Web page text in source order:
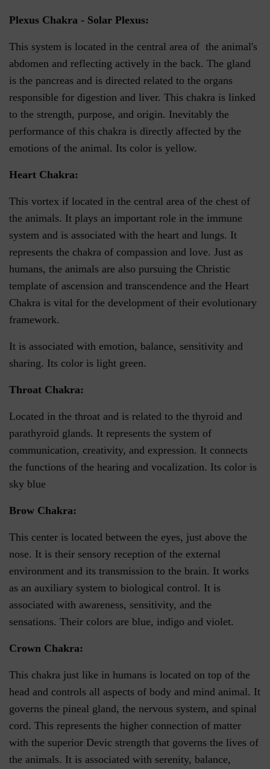
Plexus Chakra - Solar Plexus:
This system is located in the central area of the animal's
abdomen and reflecting actively in the back. The gland
is the pancreas and is directed related to the organs
responsible for digestion and liver. This chakra is linked
to the strength, purpose, and origin. Inevitably the
performance of this chakra is directly affected by the
emotions of the animal. Its color is yellow.
Heart Chakra:
This vortex if located in the central area of the chest of
the animals. It plays an important role in the immune
system and is associated with the heart and lungs. It
represents the chakra of compassion and love. Just as
humans, the animals are also pursuing the Christic
template of ascension and transcendence and the Heart
Chakra is vital for the development of their evolutionary
framework.
It is associated with emotion, balance, sensitivity and
sharing. Its color is light green.
Throat Chakra:
Located in the throat and is related to the thyroid and
parathyroid glands. It represents the system of
communication, creativity, and expression. It connects
the functions of the hearing and vocalization. Its color is
sky blue
Brow Chakra:
This center is located between the eyes, just above the
nose. It is their sensory reception of the external
environment and its transmission to the brain. It works
as an auxiliary system to biological control. It is
associated with awareness, sensitivity, and the
sensations. Their colors are blue, indigo and violet.
Crown Chakra:
This chakra just like in humans is located on top of the
head and controls all aspects of body and mind animal. It
governs the pineal gland, the nervous system, and spinal
cord. This represents the higher connection of matter
with the superior Devic strength that governs the lives of
the animals. It is associated with serenity, balance,